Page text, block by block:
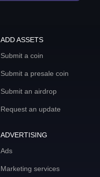
ADD ASSETS
Submit a coin
Submit a presale coin
Submit an airdrop
Request an update
ADVERTISING
Ads
Marketing services